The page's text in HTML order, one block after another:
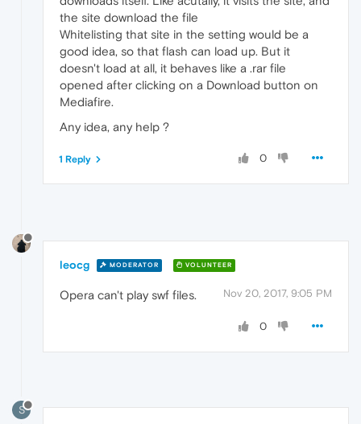
the site download the file
Whitelisting that site in the setting would be a
good idea, so that flash can load up. But it
doesn't load at all, it behaves like a .rar file
opened after clicking on a Download button on
Mediafire.
Any idea, any help ?
0
1 Reply
leocg MODERATOR VOLUNTEER
Nov 20, 2017, 9:05 PM
Opera can't play swf files.
0
S